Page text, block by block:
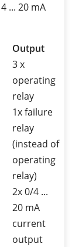
... 20 mA
Output
3 x
operating
relay
1x failure
relay
(instead of
operating
relay)
2x 0/4 ...
20 mA
current
output